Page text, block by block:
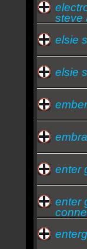
steve
elsie
elsie
enter
enter